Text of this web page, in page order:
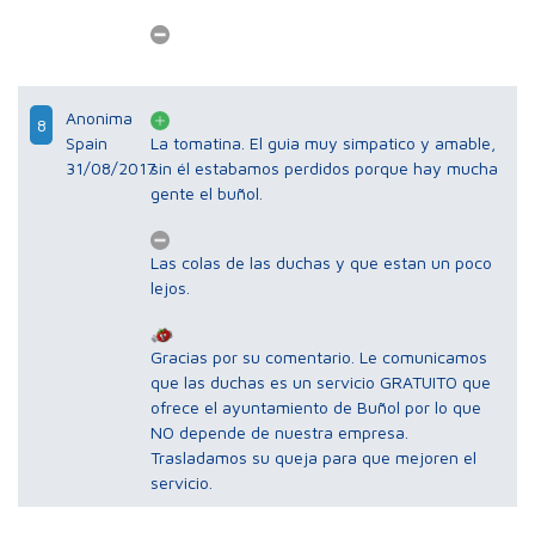
8
Anonima
Spain
31/08/2017
La tomatina. El guia muy simpatico y amable,
sin él estabamos perdidos porque hay mucha
gente el buñol.
Las colas de las duchas y que estan un poco
lejos.
Gracias por su comentario. Le comunicamos
que las duchas es un servicio GRATUITO que
ofrece el ayuntamiento de Buñol por lo que
NO depende de nuestra empresa.
Trasladamos su queja para que mejoren el
servicio.